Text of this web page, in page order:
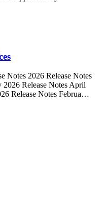
Notes 2026 Release Notes
2026 Release Notes April
Release Notes Februa…